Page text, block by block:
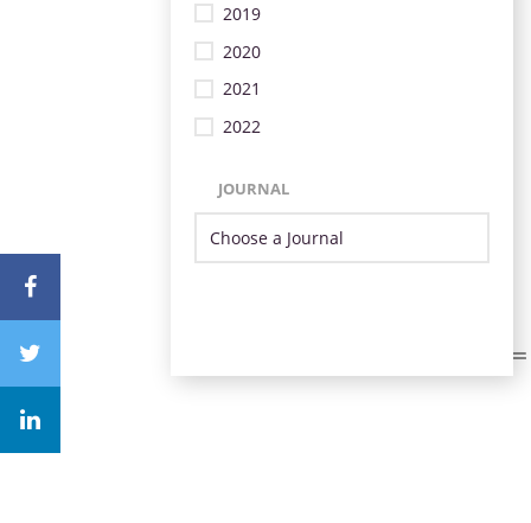
2019
2020
2021
2022
JOURNAL